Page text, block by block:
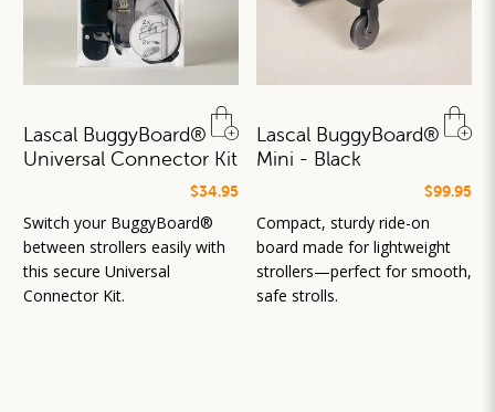
Lascal BuggyBoard®
Universal Connector Kit
$34.95
Switch your BuggyBoard®
between strollers easily with
this secure Universal
Connector Kit.
Lascal BuggyBoard®
Mini - Black
$99.95
Compact, sturdy ride-on
board made for lightweight
strollers—perfect for smooth,
safe strolls.